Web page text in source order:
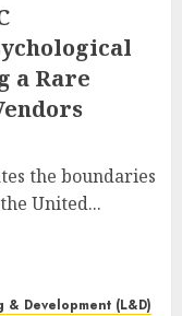
a Rare
the boundaries
United...
& Development (L&D)